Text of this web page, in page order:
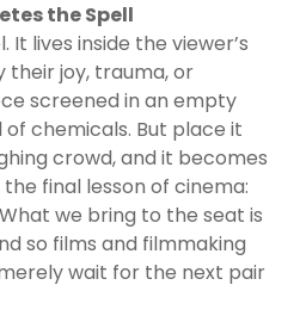
the Spell
It lives inside the viewer’s
joy, trauma, or
screened in an empty
chemicals. But place it
crowd, and it becomes
final lesson of cinema:
we bring to the seat is
so films and filmmaking
wait for the next pair